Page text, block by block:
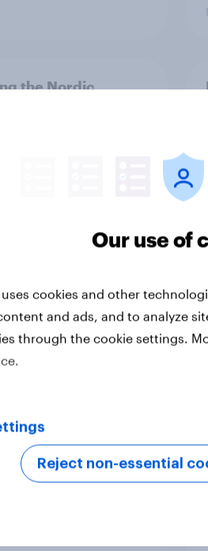
the Nordic
in the value of
exploration
Our use of
cookies and other
and ads, and to analyze
through the cookie settings.
Reject non-essential